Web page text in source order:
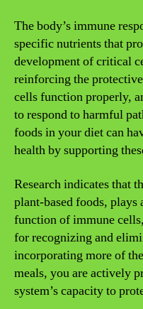
The body’s immune
specific nutrients that
development of critical
reinforcing the
cells function properly,
to respond to harmful
foods in your diet can
health by supporting
Research indicates that
plant-based foods,
function of immune
for recognizing and
incorporating more of
meals, you are actively
system’s capacity to